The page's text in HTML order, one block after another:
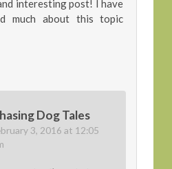
interesting post! I have
much about this topic
Dog Tales
3, 2016 at 12:05